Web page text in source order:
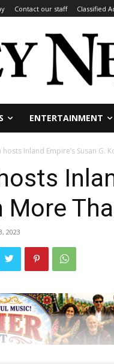
Contact our staff Classified
ENTERTAINMENT
Inland Empire’s Susan G.
More
2023